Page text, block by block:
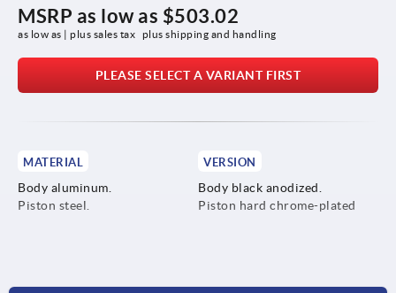
MSRP as low as $503.02
as low as | plus sales tax plus shipping and handling
PLEASE SELECT A VARIANT FIRST
MATERIAL
Body aluminum.
Piston steel.
VERSION
Body black anodized.
Piston hard chrome-plated